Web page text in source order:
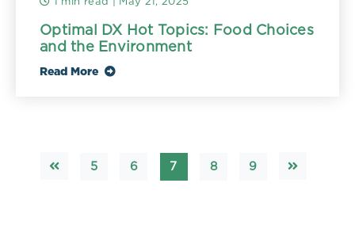
Optimal DX Hot Topics: Food Choices
and the Environment
Read More
5 6 7 8 9